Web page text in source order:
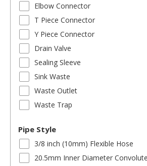
Elbow Connector
T Piece Connector
Y Piece Connector
Drain Valve
Sealing Sleeve
Sink Waste
Waste Outlet
Waste Trap
Pipe Style
3/8 inch (10mm) Flexible Hose
20.5mm Inner Diameter Convolute